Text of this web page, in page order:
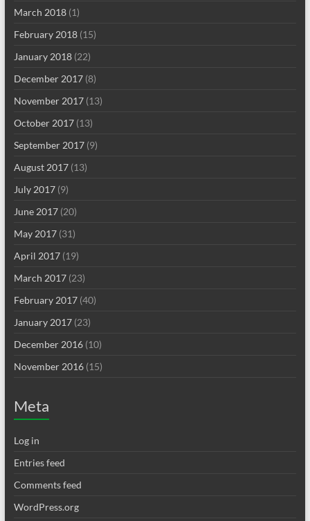
March 2018(1)
February 2018(15)
January 2018(22)
December 2017(8)
November 2017(13)
October 2017(13)
September 2017(9)
August 2017(13)
July 2017(9)
June 2017(20)
May 2017(31)
April 2017(19)
March 2017(23)
February 2017(40)
January 2017(23)
December 2016(10)
November 2016(15)
Meta
Log in
Entries feed
Comments feed
WordPress.org